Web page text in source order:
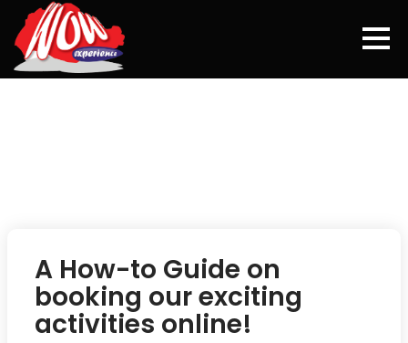
content
A How-to Guide on
booking our exciting
activities online!